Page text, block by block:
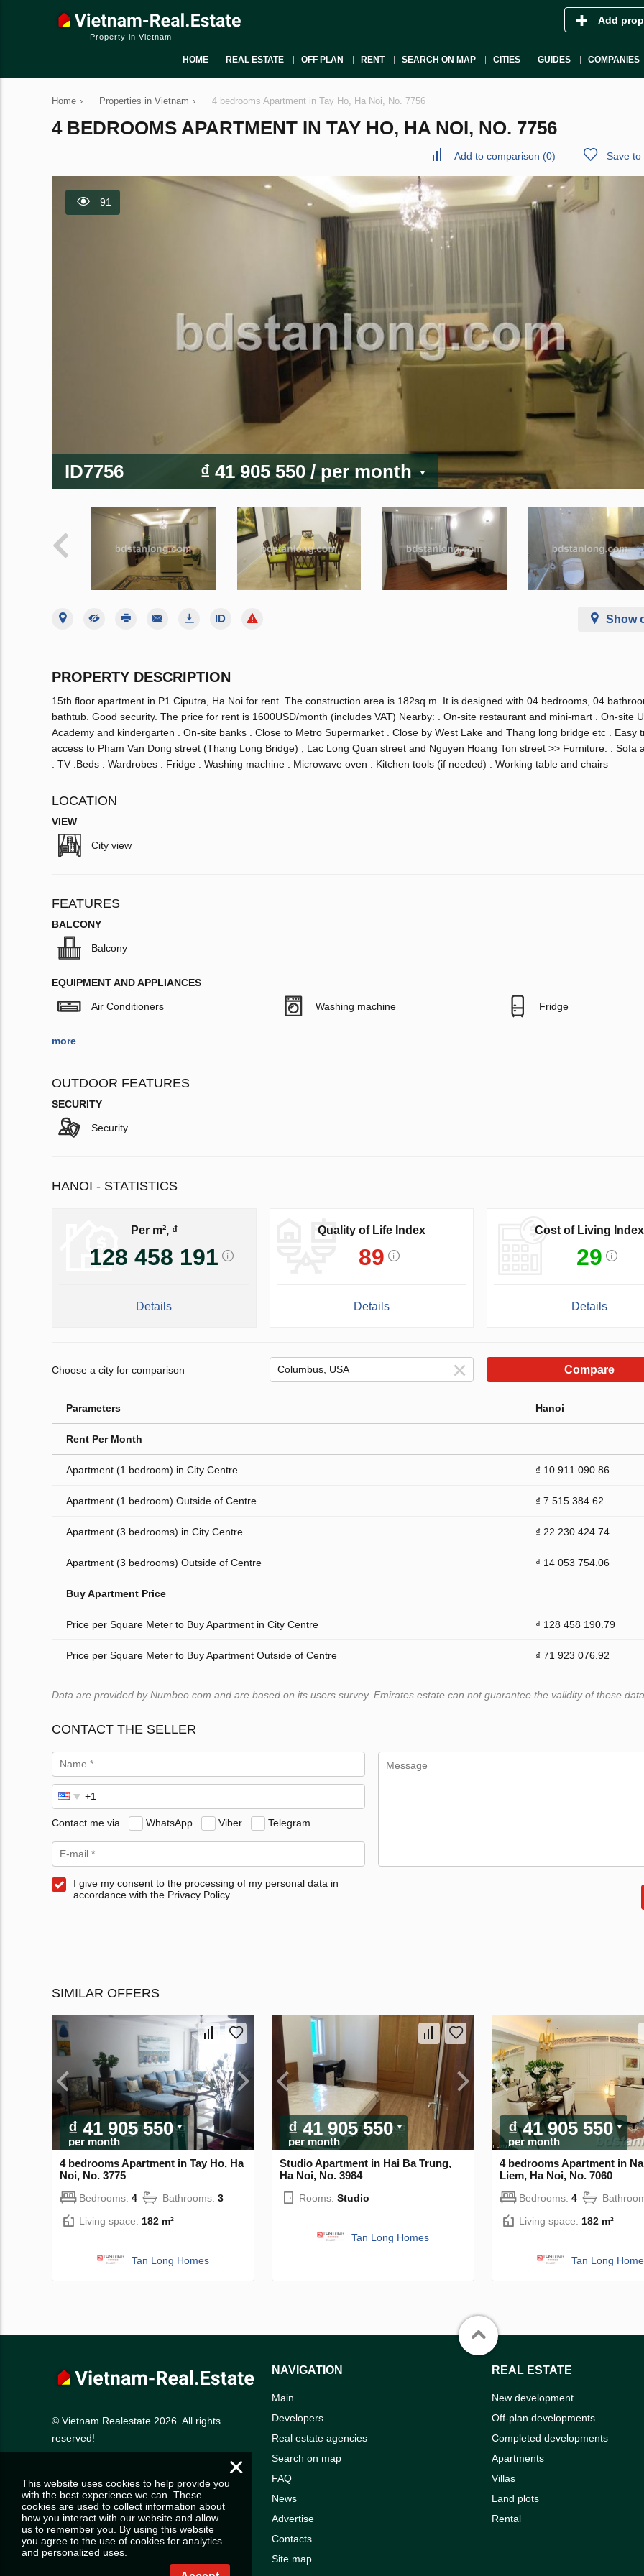
Property in Vietnam
Add
HOME REAL ESTATE OFF PLAN RENT SEARCH ON MAP CITIES GUIDES COMPANIES
Home › Properties in Vietnam › 4 bedrooms Apartment in Tay Ho, Ha Noi, No. 7756
4 BEDROOMS APARTMENT IN TAY HO, HA NOI, NO. 7756
Add to comparison (0) Save to
91
ID7756 ₫ 41 905 550/ per month
Show
PROPERTY DESCRIPTION
15th floor apartment in P1 Ciputra, Ha Noi for rent. The construction area is 182sq.m. It is designed with 04 bedrooms, 04
bathtub. Good security. The price for rent is 1600USD/month (includes VAT) Nearby: . On-site restaurant and mini-mart . On-site
Academy and kindergarten . On-site banks . Close to Metro Supermarket . Close by West Lake and Thang long bridge etc . Easy
access to Pham Van Dong street (Thang Long Bridge) , Lac Long Quan street and Nguyen Hoang Ton street >> Furniture: . Sofa
. TV .Beds . Wardrobes . Fridge . Washing machine . Microwave oven . Kitchen tools (if needed) . Working table and chairs
LOCATION
VIEW
City view
FEATURES
BALCONY
Balcony
EQUIPMENT AND APPLIANCES
Air Conditioners Washing machine Fridge
more
OUTDOOR FEATURES
SECURITY
Security
HANOI - STATISTICS
Per m², ₫
128 458 191
Details
Quality of Life Index
89
Details
Cost of Living Index
29
Details
Choose a city for comparison Compare
Parameters Hanoi
Rent Per Month
Apartment (1 bedroom) in City Centre ₫ 10 911 090.86
Apartment (1 bedroom) Outside of Centre ₫ 7 515 384.62
Apartment (3 bedrooms) in City Centre ₫ 22 230 424.74
Apartment (3 bedrooms) Outside of Centre ₫ 14 053 754.06
Buy Apartment Price
Price per Square Meter to Buy Apartment in City Centre ₫ 128 458 190.79
Price per Square Meter to Buy Apartment Outside of Centre ₫ 71 923 076.92
Data are provided by Numbeo.com and are based on its users survey. Emirates.estate can not guarantee the validity of these data.
CONTACT THE SELLER
Contact me via WhatsApp Viber Telegram
I give my consent to the processing of my personal data in
accordance with the Privacy Policy
SIMILAR OFFERS
₫ 41 905 550
per month
4 bedrooms Apartment in Tay Ho, Ha
Noi, No. 3775
Bedrooms: 4 Bathrooms: 3
Living space: 182 m²
Tan Long Homes
₫ 41 905 550
per month
Studio Apartment in Hai Ba Trung,
Ha Noi, No. 3984
Rooms: Studio
Tan Long Homes
₫ 41 905 550
per month
4 bedrooms Apartment in
Liem, Ha Noi, No. 7060
Bedrooms: 4
Living space: 182 m²
Tan Long
© Vietnam Realestate 2026. All rights
reserved!
NAVIGATION
Main
Developers
Real estate agencies
Search on map
FAQ
News
Advertise
Contacts
Site map
REAL ESTATE
New development
Off-plan developments
Completed developments
Apartments
Villas
Land plots
Rental
×
This website uses cookies to help provide you
with the best experience we can. These
cookies are used to collect information about
how you interact with our website and allow
us to remember you. By using this website
you agree to the use of cookies for analytics
and personalized uses.